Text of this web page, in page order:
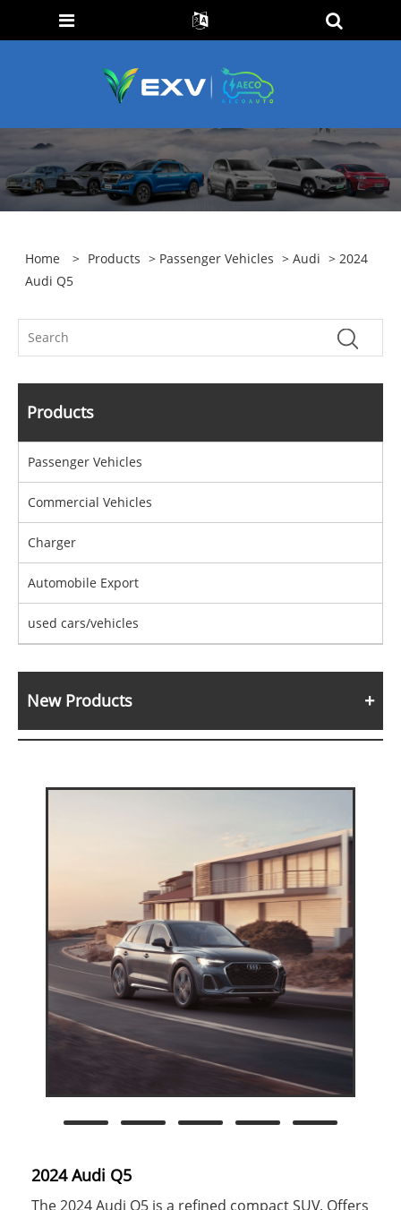
Home > Products > Passenger Vehicles >Audi > 2024
Audi Q5
Products
Passenger Vehicles
Commercial Vehicles
Charger
Automobile Export
used cars/vehicles
New Products
2024 Audi Q5
The 2024 Audi Q5 is a refined compact SUV. Offers